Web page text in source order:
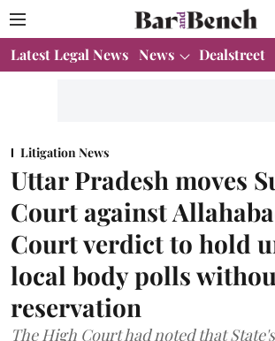
Latest Legal News News Dealstreet
Litigation News
Uttar Pradesh moves
Court against
Court verdict to hold
local body polls
reservation
The High Court had noted that